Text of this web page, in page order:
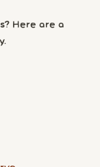
Here are a